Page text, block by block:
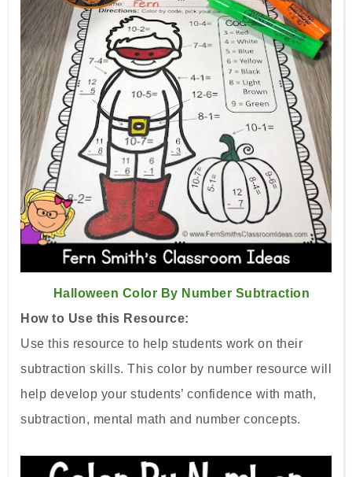
Halloween Color By Number Subtraction
How to Use this Resource:
Use this resource to help students work on their
subtraction skills. This color by number resource will
help develop your students’ confidence with math,
subtraction, mental math and number concepts.